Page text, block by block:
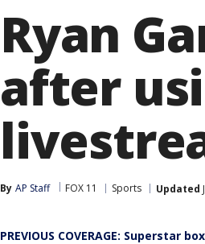
Ryan
after
By AP Staff FOX 11 Sports Updated
PREVIOUS COVERAGE: Superstar